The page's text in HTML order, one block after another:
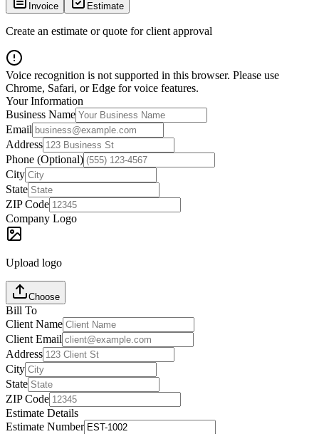
Invoice Estimate
Create an estimate or quote for client approval
Voice recognition is not supported in this browser. Please use
Chrome, Safari, or Edge for voice features.
Your Information
Business Name
Email
Address
Phone (Optional)
City
State
ZIP Code
Company Logo
Upload logo
Choose
Bill To
Client Name
Client Email
Address
City
State
ZIP Code
Estimate Details
Estimate Number